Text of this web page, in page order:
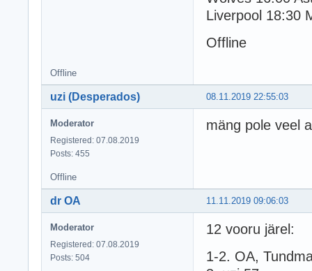
Liverpool 18:30
Offline
Offline
08.11.2019 22:55:03
uzi (Desperados)
Moderator
Registered: 07.08.2019
Posts: 455
mäng pole veel
Offline
11.11.2019 09:06:03
dr OA
Moderator
Registered: 07.08.2019
Posts: 504
12 vooru järel:
1-2. OA,